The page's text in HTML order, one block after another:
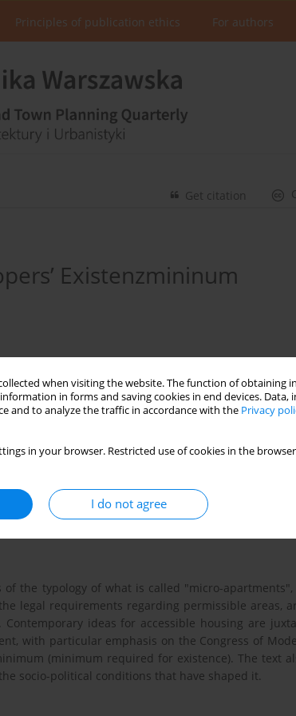
when visiting the website. The function of
in forms and saving cookies in end devices. Data,
and to analyze the traffic in accordance with the Privacy
in your browser. Restricted use of cookies in the
I do not agree
Principles of publication ethics For authors
Get citation
Existenzmininum
housing market CIAM
the typology of what is called "micro-
legal requirements regarding permissible areas,
ideas for accessible housing are
with particular emphasis on the Congress of
(minimum required for existence). The text
socio-political conditions that have shaped it.